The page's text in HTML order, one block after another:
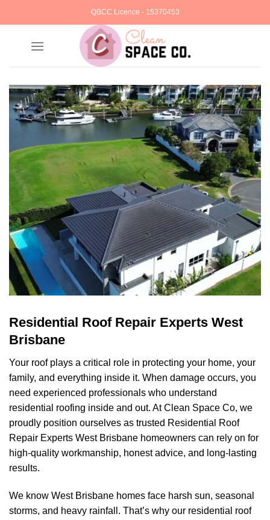
QBCC Licence - 15370453
Residential Roof Repair Experts West
Brisbane
Your roof plays a critical role in protecting your home, your
family, and everything inside it. When damage occurs, you
need experienced professionals who understand
residential roofing inside and out. AtClean Space Co, we
proudly position ourselves as trusted Residential Roof
Repair Experts West Brisbane homeowners can rely on for
high-quality workmanship, honest advice, and long-lasting
results.
We know West Brisbane homes face harsh sun, seasonal
storms, and heavy rainfall. That’s why our residential roof